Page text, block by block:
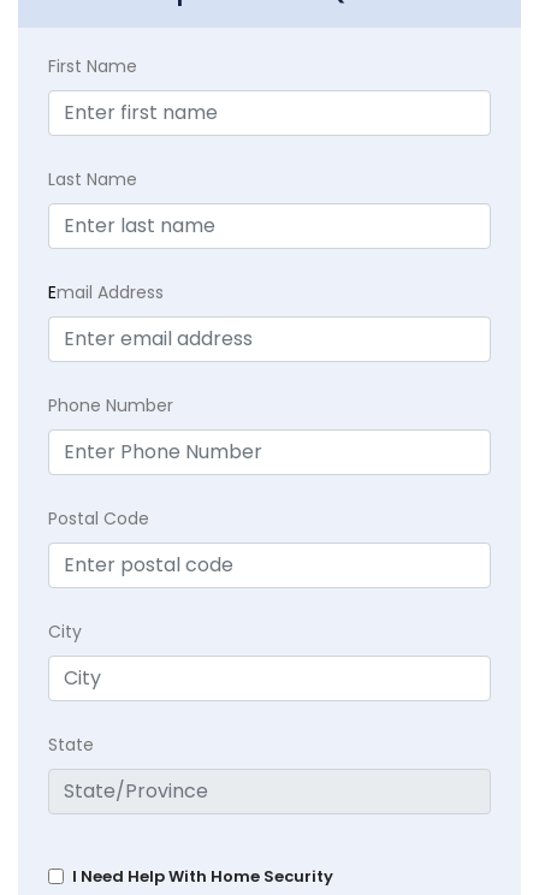
First Name
Last Name
Email Address
Phone Number
Postal Code
City
State
I Need Help With Home Security